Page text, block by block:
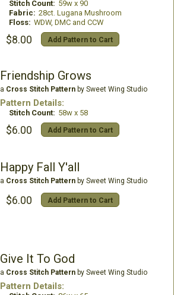
Stitch Count: 59w x 90
Fabric: 28ct. Lugana Mushroom
Floss: WDW, DMC and CCW
$8.00 Add Pattern to Cart
Friendship Grows
a Cross Stitch Patternby Sweet Wing Studio
Pattern Details:
Stitch Count: 58w x 58
$6.00 Add Pattern to Cart
Happy Fall Y'all
a Cross Stitch Patternby Sweet Wing Studio
$6.00 Add Pattern to Cart
Give It To God
a Cross Stitch Patternby Sweet Wing Studio
Pattern Details: